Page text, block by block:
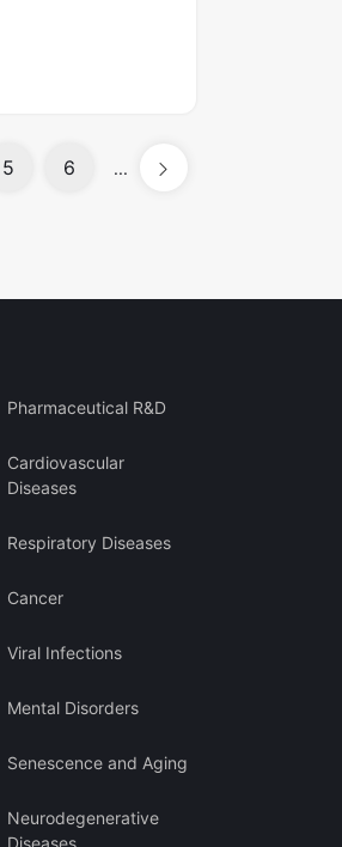
5 6 ...
Pharmaceutical R&D
Cardiovascular
Diseases
Respiratory Diseases
Cancer
Viral Infections
Mental Disorders
Senescence and Aging
Neurodegenerative